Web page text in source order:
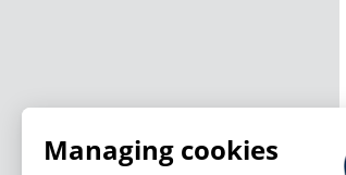
Managing cookies